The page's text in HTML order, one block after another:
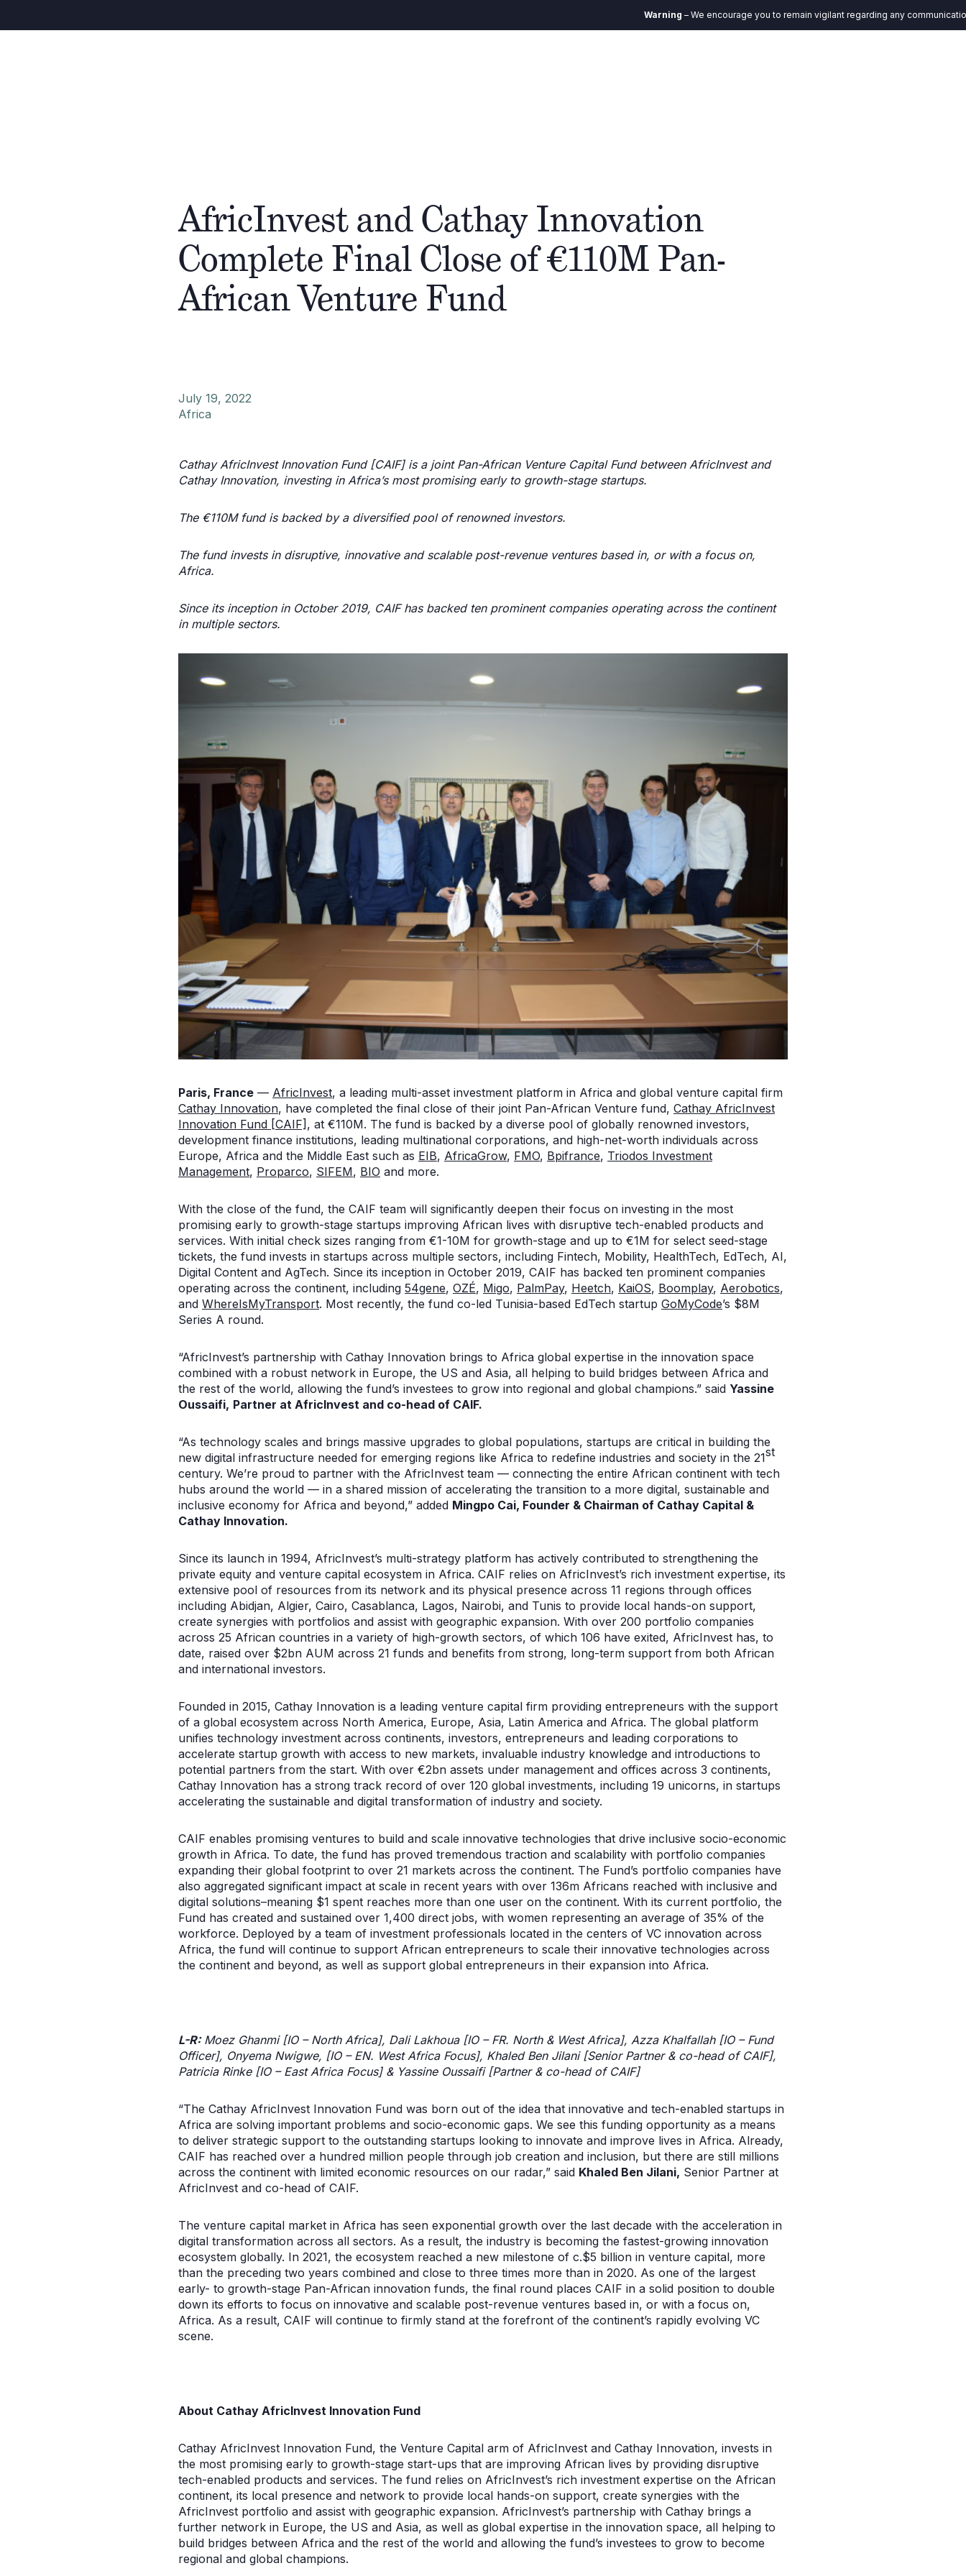
– We encourage you to remain vigilant regarding any communication you
AfricInvest and Cathay Innovation
Complete Final Close of €110M Pan-
African Venture Fund
July 19, 2022
Africa
Cathay AfricInvest Innovation Fund [CAIF] is a joint Pan-African Venture Capital Fund between AfricInvest and
Cathay Innovation, investing in Africa’s most promising early to growth-stage startups.
The €110M fund is backed by a diversified pool of renowned investors.
The fund invests in disruptive, innovative and scalable post-revenue ventures based in, or with a focus on,
Africa.
Since its inception in October 2019, CAIF has backed ten prominent companies operating across the continent
in multiple sectors.
Paris, France — AfricInvest, a leading multi-asset investment platform in Africa and global venture capital firm
Cathay Innovation, have completed the final close of their joint Pan-African Venture fund, Cathay AfricInvest
Innovation Fund [CAIF] , at €110M. The fund is backed by a diverse pool of globally renowned investors,
development finance institutions, leading multinational corporations, and high-net-worth individuals across
Europe, Africa and the Middle East such as EIB, AfricaGrow, FMO, Bpifrance, Triodos Investment
Management, Proparco, SIFEM, BIO and more.
With the close of the fund, the CAIF team will significantly deepen their focus on investing in the most
promising early to growth-stage startups improving African lives with disruptive tech-enabled products and
services. With initial check sizes ranging from €1-10M for growth-stage and up to €1M for select seed-stage
tickets, the fund invests in startups across multiple sectors, including Fintech, Mobility, HealthTech, EdTech, AI,
Digital Content and AgTech. Since its inception in October 2019, CAIF has backed ten prominent companies
operating across the continent, including 54gene, OZÉ, Migo, PalmPay, Heetch, KaiOS, Boomplay, Aerobotics,
and WhereIsMyTransport. Most recently, the fund co-led Tunisia-based EdTech startup GoMyCode’s $8M
Series A round.
“AfricInvest’s partnership with Cathay Innovation brings to Africa global expertise in the innovation space
combined with a robust network in Europe, the US and Asia, all helping to build bridges between Africa and
the rest of the world, allowing the fund’s investees to grow into regional and global champions.” said Yassine
Oussaifi, Partner at AfricInvest and co-head of CAIF.
“As technology scales and brings massive upgrades to global populations, startups are critical in building the
new digital infrastructure needed for emerging regions like Africa to redefine industries and society in the 21st
century. We’re proud to partner with the AfricInvest team — connecting the entire African continent with tech
hubs around the world — in a shared mission of accelerating the transition to a more digital, sustainable and
inclusive economy for Africa and beyond,” added Mingpo Cai, Founder & Chairman of Cathay Capital &
Cathay Innovation.
Since its launch in 1994, AfricInvest’s multi-strategy platform has actively contributed to strengthening the
private equity and venture capital ecosystem in Africa. CAIF relies on AfricInvest’s rich investment expertise, its
extensive pool of resources from its network and its physical presence across 11 regions through offices
including Abidjan, Algier, Cairo, Casablanca, Lagos, Nairobi, and Tunis to provide local hands-on support,
create synergies with portfolios and assist with geographic expansion. With over 200 portfolio companies
across 25 African countries in a variety of high-growth sectors, of which 106 have exited, AfricInvest has, to
date, raised over $2bn AUM across 21 funds and benefits from strong, long-term support from both African
and international investors.
Founded in 2015, Cathay Innovation is a leading venture capital firm providing entrepreneurs with the support
of a global ecosystem across North America, Europe, Asia, Latin America and Africa. The global platform
unifies technology investment across continents, investors, entrepreneurs and leading corporations to
accelerate startup growth with access to new markets, invaluable industry knowledge and introductions to
potential partners from the start. With over €2bn assets under management and offices across 3 continents,
Cathay Innovation has a strong track record of over 120 global investments, including 19 unicorns, in startups
accelerating the sustainable and digital transformation of industry and society.
CAIF enables promising ventures to build and scale innovative technologies that drive inclusive socio-economic
growth in Africa. To date, the fund has proved tremendous traction and scalability with portfolio companies
expanding their global footprint to over 21 markets across the continent. The Fund’s portfolio companies have
also aggregated significant impact at scale in recent years with over 136m Africans reached with inclusive and
digital solutions–meaning $1 spent reaches more than one user on the continent. With its current portfolio, the
Fund has created and sustained over 1,400 direct jobs, with women representing an average of 35% of the
workforce. Deployed by a team of investment professionals located in the centers of VC innovation across
Africa, the fund will continue to support ​​African entrepreneurs to scale their innovative technologies across
the continent and beyond, as well as support global entrepreneurs in their expansion into Africa.
L-R:Moez Ghanmi [IO – North Africa], Dali Lakhoua [IO – FR. North & West Africa], Azza Khalfallah [IO – Fund
Officer], Onyema Nwigwe, [IO – EN. West Africa Focus], Khaled Ben Jilani [Senior Partner & co-head of CAIF],
Patricia Rinke [IO – East Africa Focus] & Yassine Oussaifi [Partner & co-head of CAIF]
“The Cathay AfricInvest Innovation Fund was born out of the idea that innovative and tech-enabled startups in
Africa are solving important problems and socio-economic gaps. We see this funding opportunity as a means
to deliver strategic support to the outstanding startups looking to innovate and improve lives in Africa. Already,
CAIF has reached over a hundred million people through job creation and inclusion, but there are still millions
across the continent with limited economic resources on our radar,” said Khaled Ben Jilani, Senior Partner at
AfricInvest and co-head of CAIF.
The venture capital market in Africa has seen exponential growth over the last decade with the acceleration in
digital transformation across all sectors. As a result, the industry is becoming the fastest-growing innovation
ecosystem globally. In 2021, the ecosystem reached a new milestone of c.$5 billion in venture capital, more
than the preceding two years combined and close to three times more than in 2020. As one of the largest
early- to growth-stage Pan-African innovation funds, the final round places CAIF in a solid position to double
down its efforts to focus on innovative and scalable post-revenue ventures based in, or with a focus on,
Africa. As a result, CAIF will continue to firmly stand at the forefront of the continent’s rapidly evolving VC
scene.
About Cathay AfricInvest Innovation Fund
Cathay AfricInvest Innovation Fund, the Venture Capital arm of AfricInvest and Cathay Innovation, invests in
the most promising early to growth-stage start-ups that are improving African lives by providing disruptive
tech-enabled products and services. The fund relies on AfricInvest’s rich investment expertise on the African
continent, its local presence and network to provide local hands-on support, create synergies with the
AfricInvest portfolio and assist with geographic expansion. AfricInvest’s partnership with Cathay brings a
further network in Europe, the US and Asia, as well as global expertise in the innovation space, all helping to
build bridges between Africa and the rest of the world and allowing the fund’s investees to grow to become
regional and global champions.